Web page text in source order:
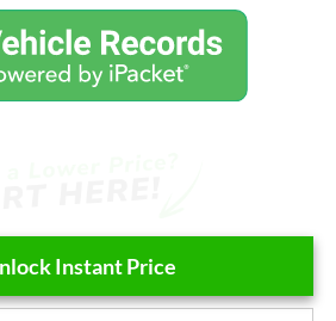
Instant Price